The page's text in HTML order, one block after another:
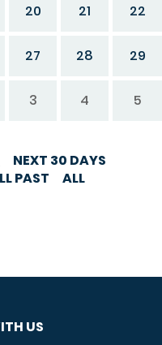
20 21 22
27 28 29
3 4 5
NEXT 30 DAYS
PAST ALL
US